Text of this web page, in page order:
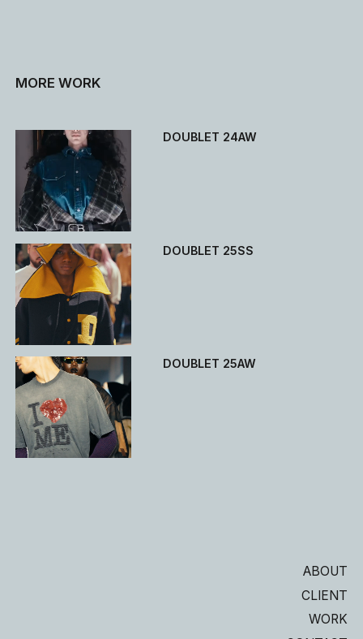
MORE WORK
DOUBLET 24AW
DOUBLET 25SS
DOUBLET 25AW
ABOUT
CLIENT
WORK